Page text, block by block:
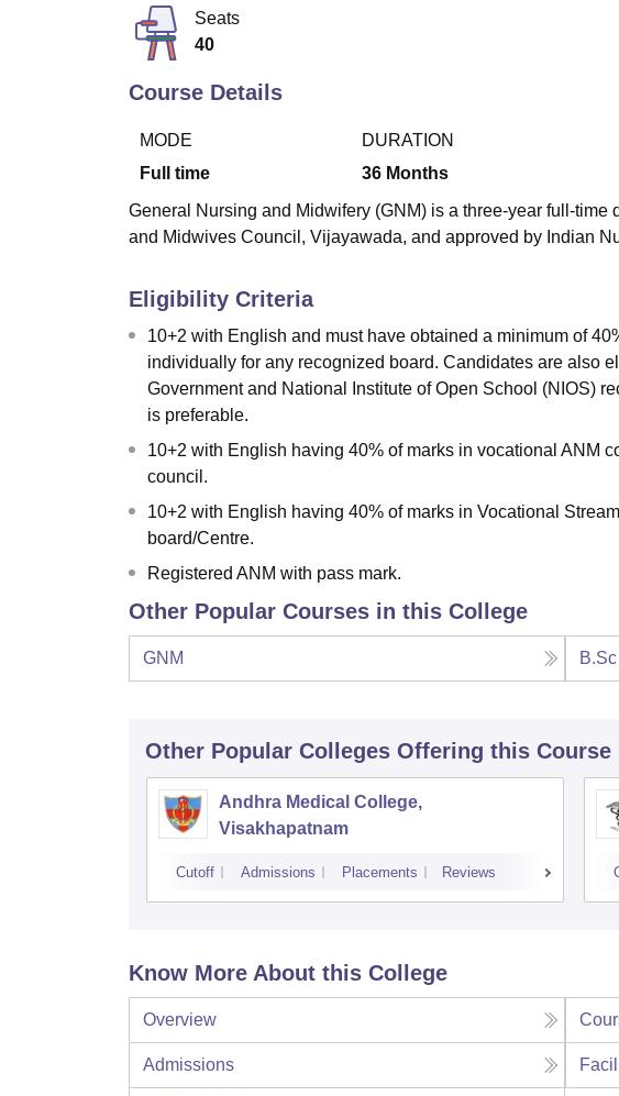
UPES Reviews MIT Manipal Reviews
Seats
40
Course Details
MODE
Full time
DURATION
36 Months
General Nursing and Midwifery (GNM) is a three-year full-
and Midwives Council, Vijayawada, and approved by Indian
Eligibility Criteria
10+2 with English and must have obtained a minimum of
individually for any recognized board. Candidates are also
Government and National Institute of Open School (NIOS)
is preferable.
10+2 with English having 40% of marks in vocational ANM
council.
10+2 with English having 40% of marks in Vocational
board/Centre.
Registered ANM with pass mark.
Other Popular Courses in this College
GNM
Other Popular Colleges Offering this Course
Andhra Medical College,
Visakhapatnam
Cutoff Admissions Placements Reviews
Know More About this College
Overview
Admissions